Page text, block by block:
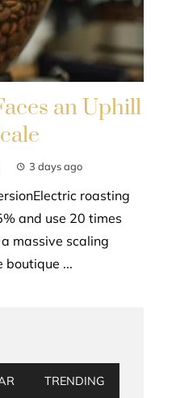
an Uphill
3 days ago
roasting
and use 20 times
massive scaling
boutique ...
TRENDING